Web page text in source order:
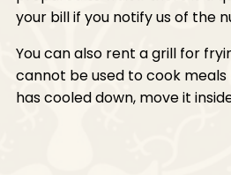
your bill if you notify us of the
You can also rent a grill for
cannot be used to cook
has cooled down, move it